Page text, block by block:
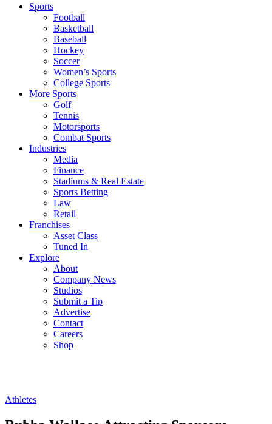
Sports
Football
Basketball
Baseball
Hockey
Soccer
Women’s Sports
College Sports
More Sports
Golf
Tennis
Motorsports
Combat Sports
Industries
Media
Finance
Stadiums & Real Estate
Sports Betting
Law
Retail
Franchises
Asset Class
Tuned In
Explore
About
Company News
Studios
Submit a Tip
Advertise
Contact
Careers
Shop
Athletes